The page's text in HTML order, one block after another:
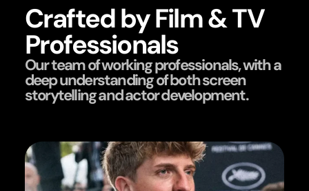
Crafted by Film & TV
Professionals
Our team of working professionals, with a
deep understanding of both screen
storytelling and actor development.